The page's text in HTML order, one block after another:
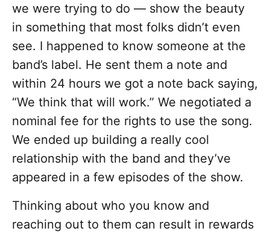
we were trying to do — show the beauty
in something that most folks didn’t even
see. I happened to know someone at the
band’s label. He sent them a note and
within 24 hours we got a note back saying,
“We think that will work.” We negotiated a
nominal fee for the rights to use the song.
We ended up building a really cool
relationship with the band and they’ve
appeared in a few episodes of the show.
Thinking about who you know and
reaching out to them can result in rewards